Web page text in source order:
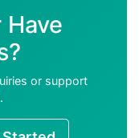
or support